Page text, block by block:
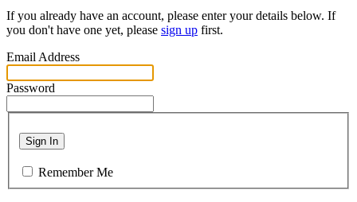
If you already have an account, please enter your details below. If
you don't have one yet, please sign up first.
Email Address
Password
Sign In
Remember Me